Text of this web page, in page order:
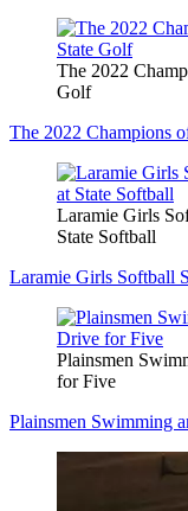
The 2022
Golf
The 2022 Champions
Laramie Girls
State Softball
Laramie Girls Softball
Plainsmen
for Five
Plainsmen Swimming